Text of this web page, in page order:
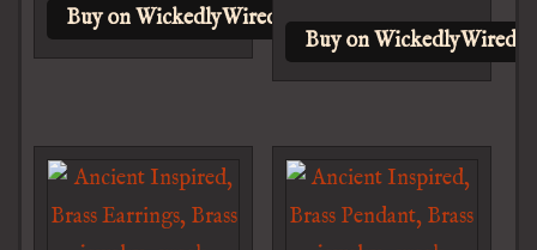
Buy on WickedlyWired on Etsy
Buy on WickedlyWired